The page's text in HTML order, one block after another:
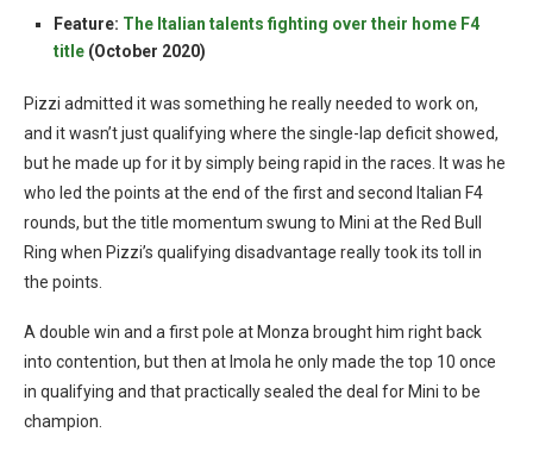
Feature: The Italian talents fighting over their home F4
title (October 2020)
Pizzi admitted it was something he really needed to work on,
and it wasn’t just qualifying where the single-lap deficit showed,
but he made up for it by simply being rapid in the races. It was he
who led the points at the end of the first and second Italian F4
rounds, but the title momentum swung to Mini at the Red Bull
Ring when Pizzi’s qualifying disadvantage really took its toll in
the points.
A double win and a first pole at Monza brought him right back
into contention, but then at Imola he only made the top 10 once
in qualifying and that practically sealed the deal for Mini to be
champion.